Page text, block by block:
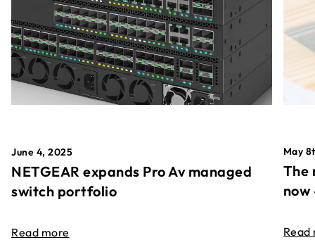
June 4, 2025
NETGEAR expands Pro Av managed
switch portfolio
Read more
May
The
Read